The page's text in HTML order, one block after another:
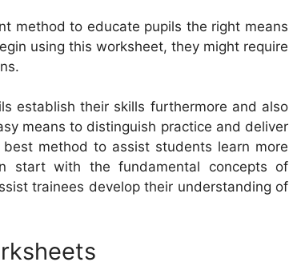
method to educate pupils the right means
using this worksheet, they might require
establish their skills furthermore and also
means to distinguish practice and deliver
method to assist students learn more
start with the fundamental concepts of
trainees develop their understanding of